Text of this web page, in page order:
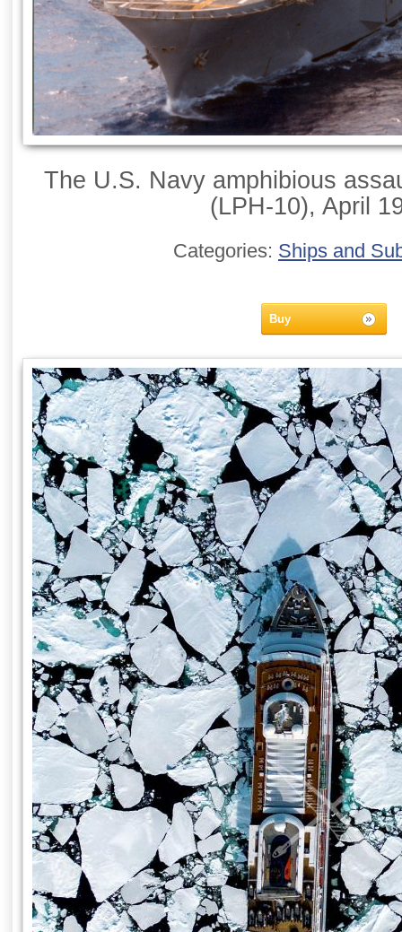
The U.S. Navy amphibious
(LPH-10), April
Categories: Ships and
Buy